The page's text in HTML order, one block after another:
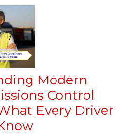
Modern
Control
Every Driver